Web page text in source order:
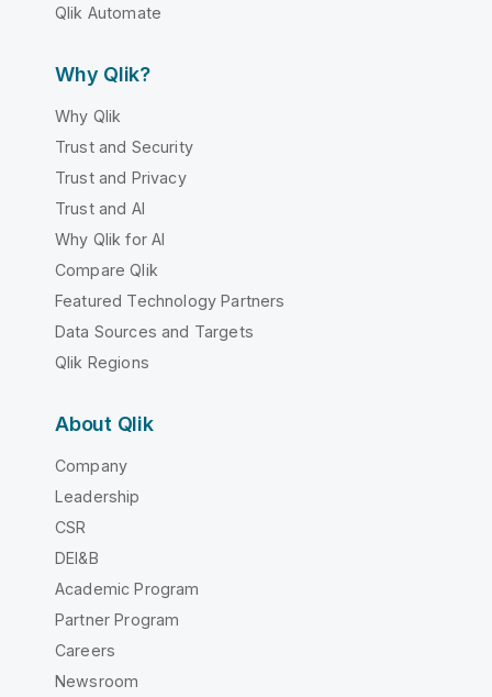
Qlik Automate
Why Qlik?
Why Qlik
Trust and Security
Trust and Privacy
Trust and AI
Why Qlik for AI
Compare Qlik
Featured Technology Partners
Data Sources and Targets
Qlik Regions
About Qlik
Company
Leadership
CSR
DEI&B
Academic Program
Partner Program
Careers
Newsroom